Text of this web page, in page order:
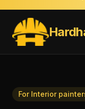
For Interior